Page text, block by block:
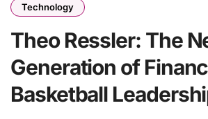
Technology
Theo Ressler: The
Generation of
Basketball